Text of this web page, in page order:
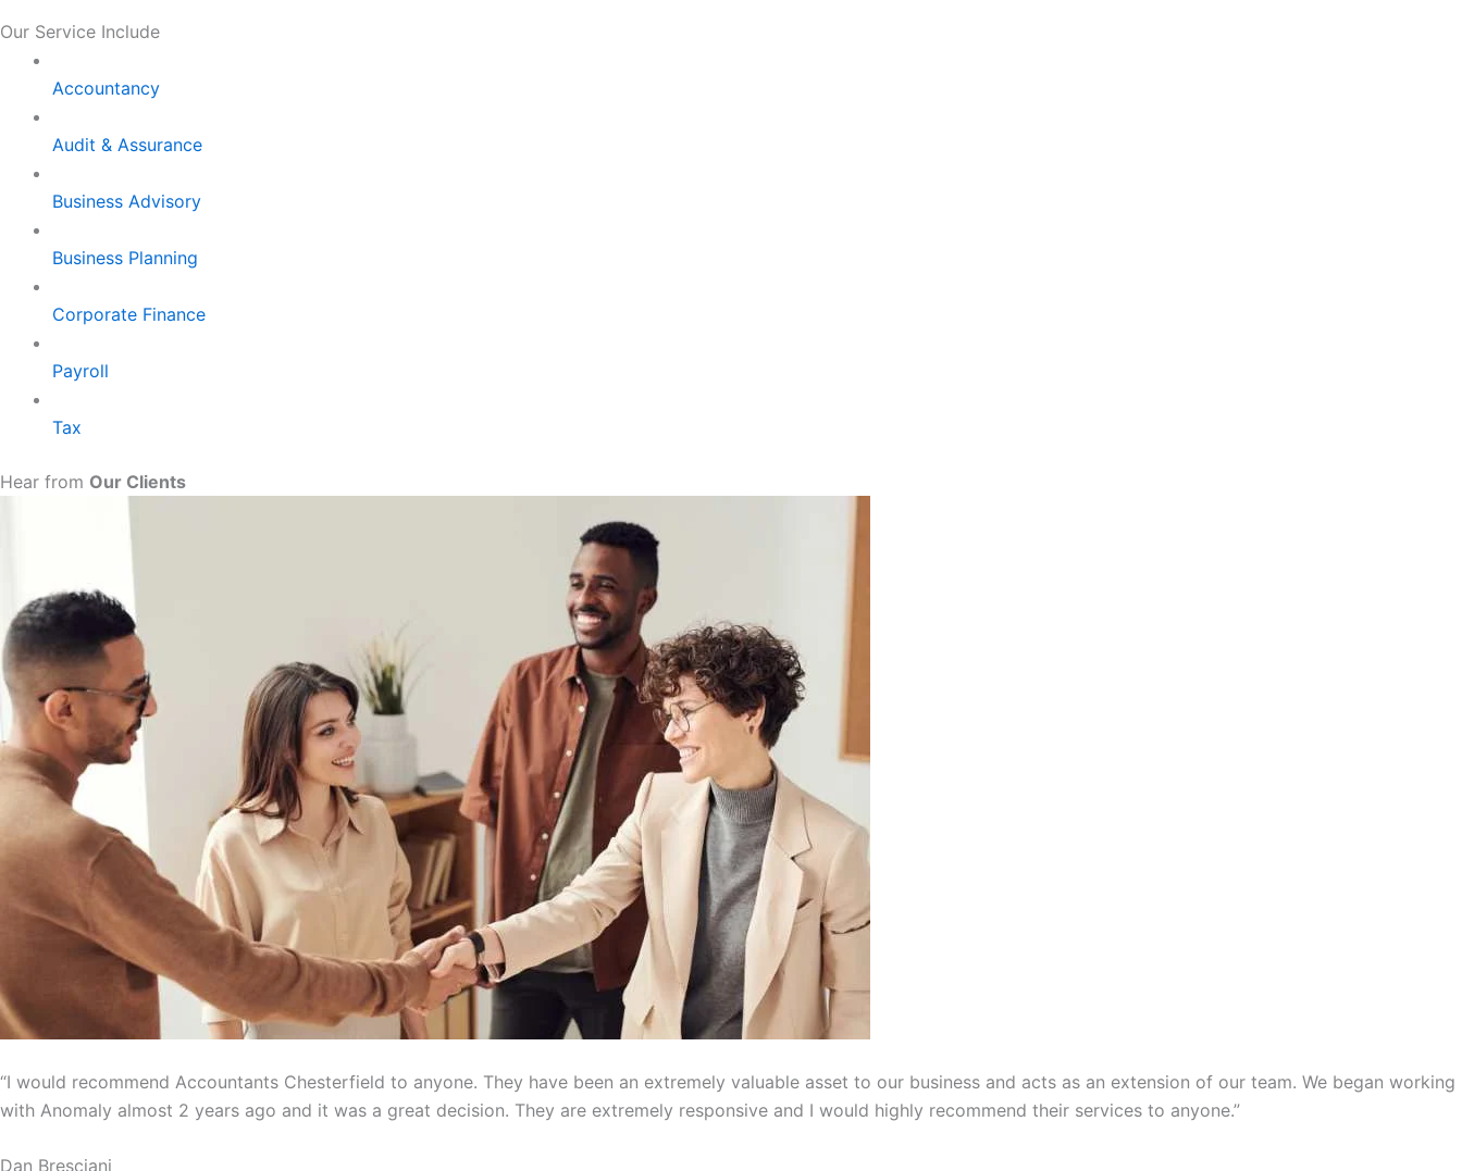
Our Service Include
Accountancy
Audit & Assurance
Business Advisory
Business Planning
Corporate Finance
Payroll
Tax
Hear from Our Clients
“I would recommend Accountants Chesterfield to anyone. They have been an extremely valuable asset to our business and acts as an extension of our team. We began working
with Anomaly almost 2 years ago and it was a great decision. They are extremely responsive and I would highly recommend their services to anyone.”
Dan Bresciani